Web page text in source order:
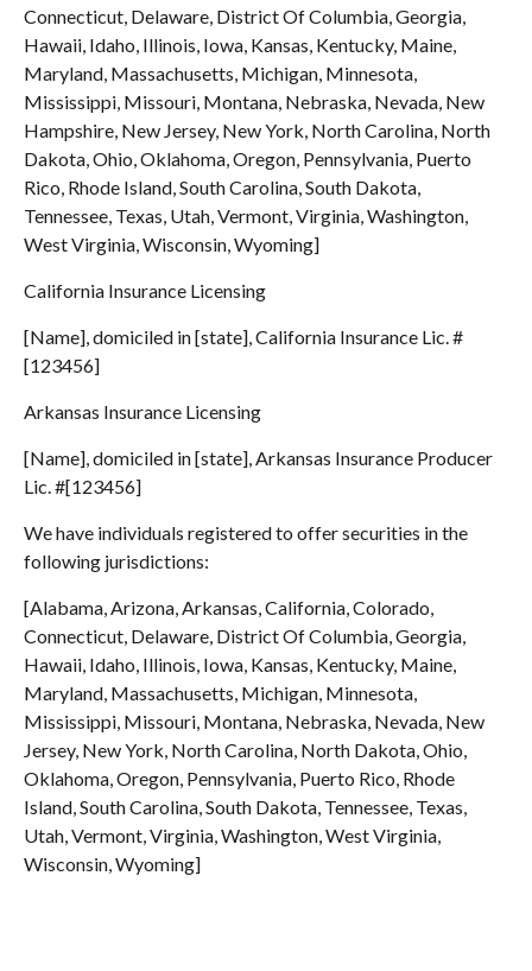
Connecticut, Delaware, District Of Columbia, Georgia,
Hawaii, Idaho, Illinois, Iowa, Kansas, Kentucky, Maine,
Maryland, Massachusetts, Michigan, Minnesota,
Mississippi, Missouri, Montana, Nebraska, Nevada, New
Hampshire, New Jersey, New York, North Carolina, North
Dakota, Ohio, Oklahoma, Oregon, Pennsylvania, Puerto
Rico, Rhode Island, South Carolina, South Dakota,
Tennessee, Texas, Utah, Vermont, Virginia, Washington,
West Virginia, Wisconsin, Wyoming]
California Insurance Licensing
[Name], domiciled in [state], California Insurance Lic. #
[123456]
Arkansas Insurance Licensing
[Name], domiciled in [state], Arkansas Insurance Producer
Lic. #[123456]
We have individuals registered to offer securities in the
following jurisdictions:
[Alabama, Arizona, Arkansas, California, Colorado,
Connecticut, Delaware, District Of Columbia, Georgia,
Hawaii, Idaho, Illinois, Iowa, Kansas, Kentucky, Maine,
Maryland, Massachusetts, Michigan, Minnesota,
Mississippi, Missouri, Montana, Nebraska, Nevada, New
Jersey, New York, North Carolina, North Dakota, Ohio,
Oklahoma, Oregon, Pennsylvania, Puerto Rico, Rhode
Island, South Carolina, South Dakota, Tennessee, Texas,
Utah, Vermont, Virginia, Washington, West Virginia,
Wisconsin, Wyoming]